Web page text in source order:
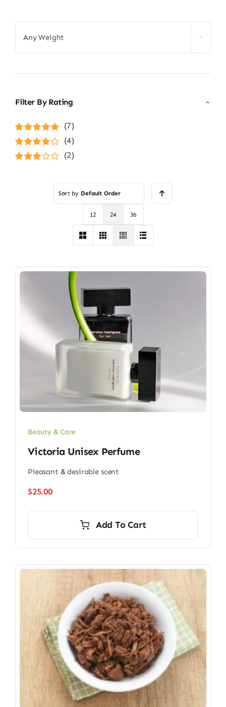
Any Weight
Filter By Rating
Rated5out of
5
(7)
Rated4
out of 5
(4)
(2)
Sort by Default Order
12 24 36
Beauty & Care
Victoria Unisex Perfume
Pleasant & desirable scent
$25.00
Add To Cart